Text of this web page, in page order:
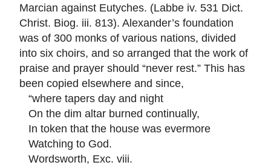
Marcian against Eutyches. (Labbe iv. 531 Dict.
Christ. Biog. iii. 813). Alexander’s foundation
was of 300 monks of various nations, divided
into six choirs, and so arranged that the work of
praise and prayer should “never rest.” This has
been copied elsewhere and since,
“where tapers day and night
On the dim altar burned continually,
In token that the house was evermore
Watching to God.
Wordsworth, Exc. viii.